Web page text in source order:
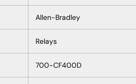
Allen-Bradley
Relays
700-CF400D